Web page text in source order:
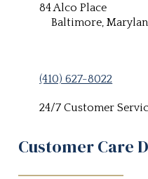
84 Alco Place
Baltimore,
(410) 627-8022
24/7 Customer
Customer Care